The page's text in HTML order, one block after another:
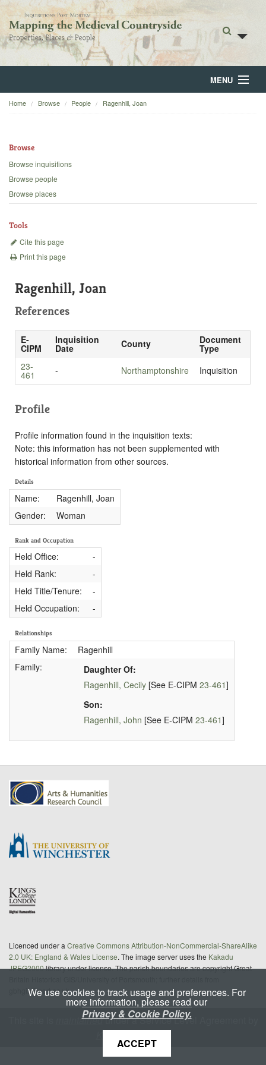
MENU
Home
Backgrounds
Home Browse People Ragenhill, Joan
Browse
Browse inquisitions
Browse people
Browse places
Tools
Cite this page
Print this page
Ragenhill, Joan
References
E-
CIPM
Inquisition
Date County Document
Type
23-
461 - Northamptonshire Inquisition
Profile
Profile information found in the inquisition texts:
Note: this information has not been supplemented with
historical information from other sources.
Details
Name:
Ragenhill, Joan
Gender:
Woman
Rank and Occupation
Held Office:
-
Held Rank:
-
Held Title/Tenure:
-
Held Occupation:
-
Relationships
Family Name:
Ragenhill
Family:
Daughter Of:
Ragenhill, Cecily[See E-CIPM 23-461]
Son:
Ragenhill, John [See E-CIPM 23-461]
Licenced under a Creative Commons Attribution-NonCommercial-ShareAlike
2.0 UK: England & Wales License. The image server uses the Kakadu
JPEG2000library under license. The parish boundaries are copyright Great
gbhgis@port.ac.uk
maintainedunder a Service Level Agreement by
We use cookies to track usage and preferences. For
more information, please read our
Privacy & Cookie Policy.
ACCEPT